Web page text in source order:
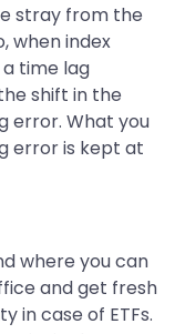
stray from the
when index
time lag
shift in the
error. What you
error is kept at
where you can
and get fresh
in case of ETFs.